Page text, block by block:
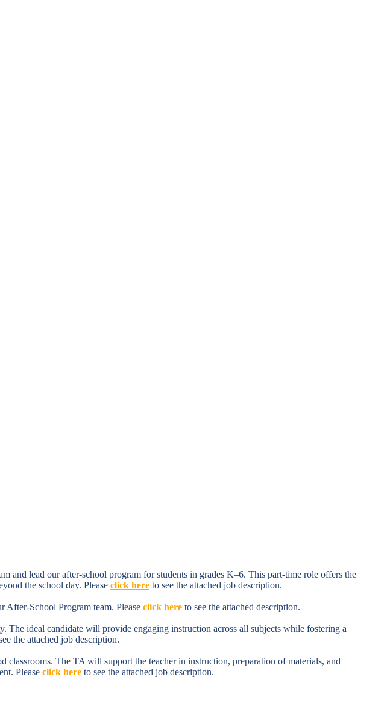
and lead our after-school program for students in grades K–6. This part-time role offers the
the school day. Please click here to see the attached job description.
After-School Program team. Please click here to see the attached description.
ideal candidate will provide engaging instruction across all subjects while fostering a
the attached job description.
The TA will support the teacher in instruction, preparation of materials, and
Please click here to see the attached job description.